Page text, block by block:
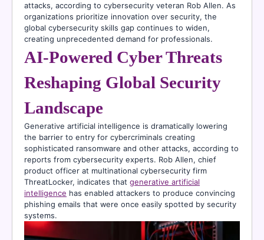
attacks, according to cybersecurity veteran Rob Allen. As
organizations prioritize innovation over security, the
global cybersecurity skills gap continues to widen,
creating unprecedented demand for professionals.
AI-Powered Cyber Threats
Reshaping Global Security
Landscape
Generative artificial intelligence is dramatically lowering
the barrier to entry for cybercriminals creating
sophisticated ransomware and other attacks, according to
reports from cybersecurity experts. Rob Allen, chief
product officer at multinational cybersecurity firm
ThreatLocker, indicates that generative artificial
intelligence has enabled attackers to produce convincing
phishing emails that were once easily spotted by security
systems.